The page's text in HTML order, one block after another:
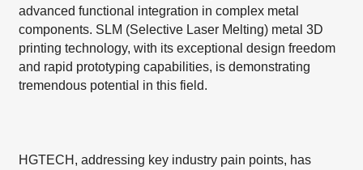
advanced functional integration in complex metal
components. SLM (Selective Laser Melting) metal 3D
printing technology, with its exceptional design freedom
and rapid prototyping capabilities, is demonstrating
tremendous potential in this field.
HGTECH, addressing key industry pain points, has